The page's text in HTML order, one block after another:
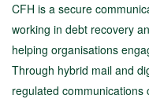
CFH is a secure
working in debt recovery
helping organisations
Through hybrid mail and
regulated communications